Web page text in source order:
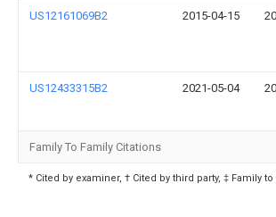
US12161069B2 2015-04-15
US12433315B2 2021-05-04
Family To Family Citations
* Cited by examiner, † Cited by third party, ‡ Family